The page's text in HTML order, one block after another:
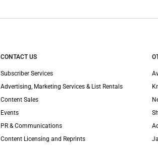
CONTACT US
Subscriber Services
Advertising, Marketing Services & List Rentals
Content Sales
Events
PR & Communications
Content Licensing and Reprints